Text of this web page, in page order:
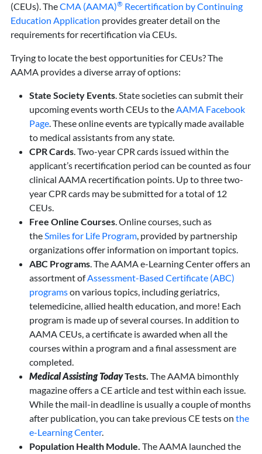
(CEUs). TheCMA (AAMA)® Recertification by Continuing
Education Application provides greater detail on the
requirements for recertification via CEUs.
Trying to locate the best opportunities for CEUs? The
AAMA provides a diverse array of options:
State Society Events. State societies can submit their
upcoming events worth CEUs to theAAMA Facebook
Page. These online events are typically made available
to medical assistants from any state.
CPR Cards. Two-year CPR cards issued within the
applicant’s recertification period can be counted as four
clinical AAMA recertification points. Up to three two-
year CPR cards may be submitted for a total of 12
CEUs.
Free Online Courses. Online courses, such as
theSmiles for Life Program, provided by partnership
organizations offer information on important topics.
ABC Programs. The AAMA e-Learning Center offers an
assortment ofAssessment-Based Certificate (ABC)
programson various topics, including geriatrics,
telemedicine, allied health education, and more! Each
program is made up of several courses. In addition to
AAMA CEUs, a certificate is awarded when all the
courses within a program and a final assessment are
completed.
Medical AssistingTodayTests.The AAMA bimonthly
magazine offers a CE article and test within each issue.
While the mail-in deadline is usually a couple of months
after publication, you can take previous CE tests onthe
e-Learning Center.
Population Health Module.The AAMA launched the